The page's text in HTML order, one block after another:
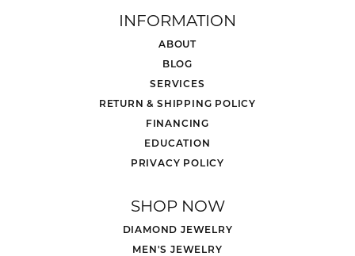
INFORMATION
ABOUT
BLOG
SERVICES
RETURN & SHIPPING POLICY
FINANCING
EDUCATION
PRIVACY POLICY
SHOP NOW
DIAMOND JEWELRY
MEN'S JEWELRY